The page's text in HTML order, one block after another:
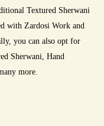
Textured Sherwani
with Zardosi Work and
you can also opt for
Sherwani, Hand
more.